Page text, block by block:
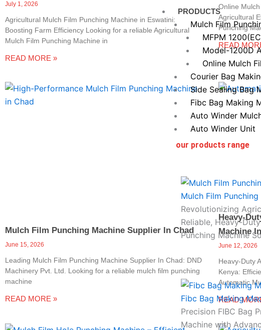
PRODUCTS
Mulch Film
MFPM
Model-1200D
Online Mulch
Courier Bag
Side Sealing Bag
Fibc Bag Making
Auto Winder
Auto Winder Unit
our products range
Mulch Film
Revolutionizing
Reliable, Heavy-
Punching Machine
Fibc Bag Making
Precision FIBC Bag
Machine with
July 1, 2026
Agricultural Mulch Film Punching Machine in Eswatini:
Boosting Farm Efficiency Looking for a reliable Agricultural
Mulch Film Punching Machine in
READ MORE »
Online
Agricultural
Punching
READ
Mulch Film Punching Machine Supplier In Chad
June 15, 2026
Leading Mulch Film Punching Machine Supplier In Chad: DND
Machinery Pvt. Ltd. Looking for a reliable mulch film punching
machine
READ MORE »
Heavy-
Machine
June 12, 2026
Heavy-Duty
Kenya:
Automatic
READ